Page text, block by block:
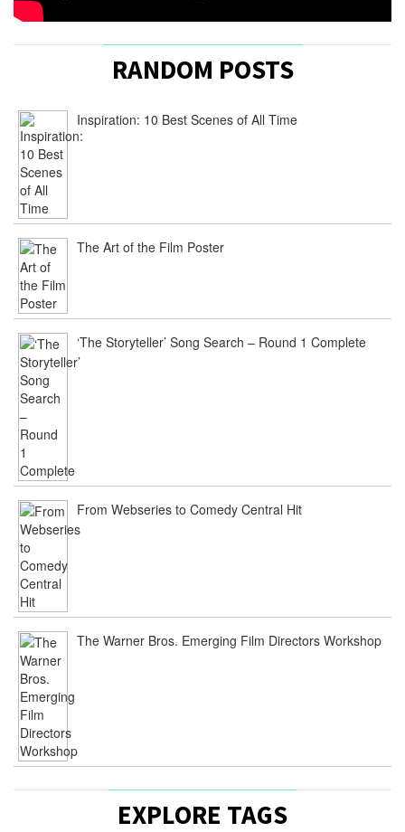
RANDOM POSTS
Inspiration: 10 Best Scenes of All Time
The Art of the Film Poster
‘The Storyteller’ Song Search – Round 1 Complete
From Webseries to Comedy Central Hit
The Warner Bros. Emerging Film Directors Workshop
EXPLORE TAGS